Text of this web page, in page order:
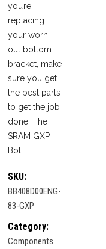
you’re
replacing
your worn-
out bottom
bracket, make
sure you get
the best parts
to get the job
done. The
SRAM GXP
Bot
SKU:
BB408D00ENG-
83-GXP
Category:
Components